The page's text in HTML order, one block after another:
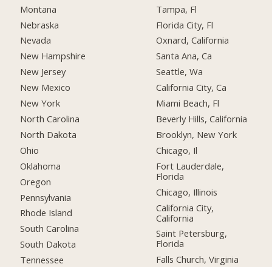
Montana
Nebraska
Nevada
New Hampshire
New Jersey
New Mexico
New York
North Carolina
North Dakota
Ohio
Oklahoma
Oregon
Pennsylvania
Rhode Island
South Carolina
South Dakota
Tennessee
Tampa, Fl
Florida City, Fl
Oxnard, California
Santa Ana, Ca
Seattle, Wa
California City, Ca
Miami Beach, Fl
Beverly Hills, California
Brooklyn, New York
Chicago, Il
Fort Lauderdale,
Florida
Chicago, Illinois
California City,
California
Saint Petersburg,
Florida
Falls Church, Virginia